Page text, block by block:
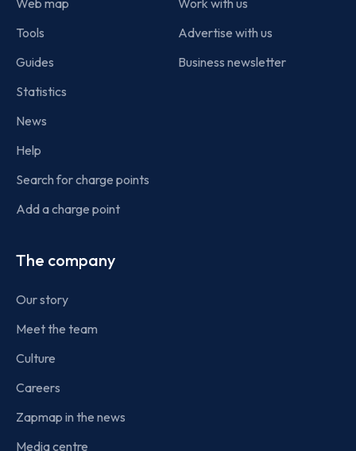
Web map
Tools
Guides
Statistics
News
Help
Search for charge points
Add a charge point
Work with us
Advertise with us
Business newsletter
The company
Our story
Meet the team
Culture
Careers
Zapmap in the news
Media centre